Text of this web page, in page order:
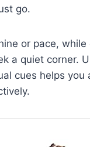
go.
or pace,
a quiet corner.
cues helps you